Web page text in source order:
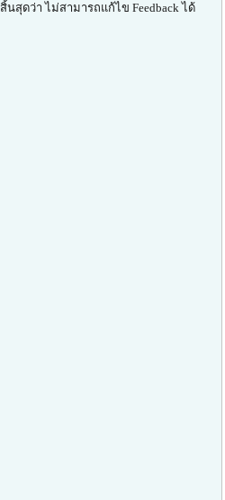
สุดว่า ไม่สามารถแก้ไข Feedback ได้